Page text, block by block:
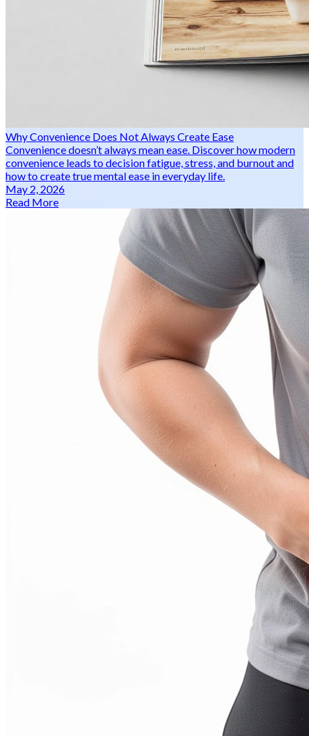
Why Convenience Does Not Always Create Ease
Convenience doesn’t always mean ease. Discover how modern
convenience leads to decision fatigue, stress, and burnout and
how to create true mental ease in everyday life.
May 2, 2026
Read More